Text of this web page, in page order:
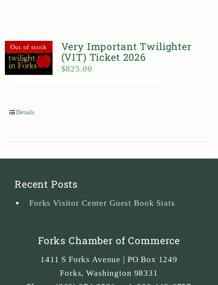
Out of stock
Very Important Twilighter
(VIT) Ticket 2026
$825.00
Details
Recent Posts
Forks Visitor Center Guest Book Stats
Forks Chamber of Commerce
1411 S Forks Avenue | PO Box 1249
Forks,Washington 98331